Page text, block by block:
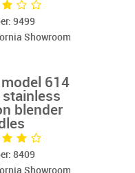
9499
Showroom
model 614
blender
8409
Showroom